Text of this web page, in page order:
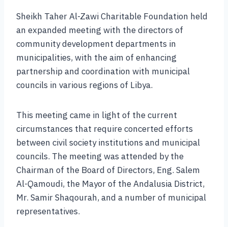
Sheikh Taher Al-Zawi Charitable Foundation held
an expanded meeting with the directors of
community development departments in
municipalities, with the aim of enhancing
partnership and coordination with municipal
councils in various regions of Libya.
This meeting came in light of the current
circumstances that require concerted efforts
between civil society institutions and municipal
councils. The meeting was attended by the
Chairman of the Board of Directors, Eng. Salem
Al-Qamoudi, the Mayor of the Andalusia District,
Mr. Samir Shaqourah, and a number of municipal
representatives.